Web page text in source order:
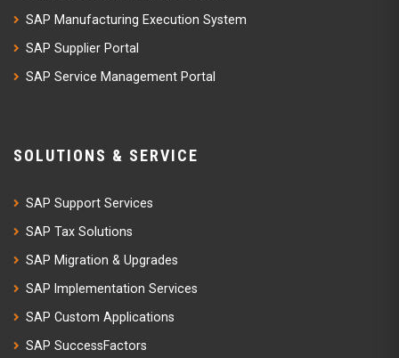
SAP Manufacturing Execution System
SAP Supplier Portal
SAP Service Management Portal
SOLUTIONS & SERVICE
SAP Support Services
SAP Tax Solutions
SAP Migration & Upgrades
SAP Implementation Services
SAP Custom Applications
SAP SuccessFactors